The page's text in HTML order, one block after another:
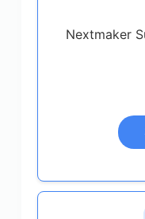
Nextmaker